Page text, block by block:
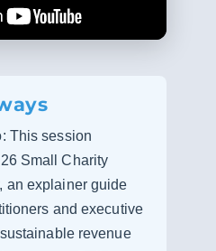
This session
Small Charity
an explainer guide
and executive
revenue